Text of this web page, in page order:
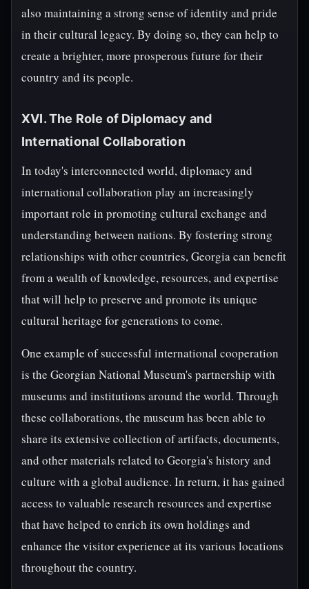
also maintaining a strong sense of identity and pride
in their cultural legacy. By doing so, they can help to
create a brighter, more prosperous future for their
country and its people.
XVI. The Role of Diplomacy and
International Collaboration
In today's interconnected world, diplomacy and
international collaboration play an increasingly
important role in promoting cultural exchange and
understanding between nations. By fostering strong
relationships with other countries, Georgia can benefit
from a wealth of knowledge, resources, and expertise
that will help to preserve and promote its unique
cultural heritage for generations to come.
One example of successful international cooperation
is the Georgian National Museum's partnership with
museums and institutions around the world. Through
these collaborations, the museum has been able to
share its extensive collection of artifacts, documents,
and other materials related to Georgia's history and
culture with a global audience. In return, it has gained
access to valuable research resources and expertise
that have helped to enrich its own holdings and
enhance the visitor experience at its various locations
throughout the country.